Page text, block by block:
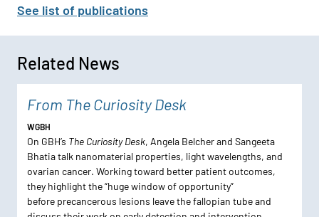
See list of publications
Related News
From The Curiosity Desk
WGBH
On GBH’s The Curiosity Desk, Angela Belcher and Sangeeta
Bhatia talk nanomaterial properties, light wavelengths, and
ovarian cancer. Working toward better patient outcomes,
they highlight the “huge window of opportunity”
before precancerous lesions leave the fallopian tube and